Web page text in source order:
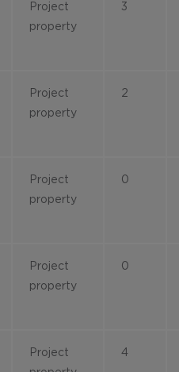
Project
property
3
Project
property
2
Project
property
0
Project
property
0
Project
4